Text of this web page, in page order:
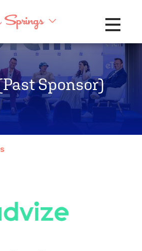
Toggle
Sponsor)